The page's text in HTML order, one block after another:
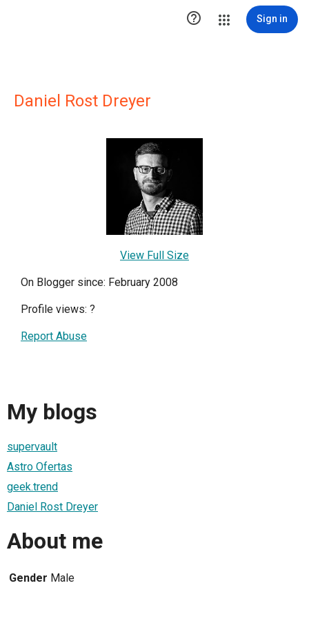
 Sign in
Daniel Rost Dreyer
View Full Size
On Blogger since: February 2008
Profile views: ?
Report Abuse
My blogs
supervault
Astro Ofertas
geek.trend
Daniel Rost Dreyer
About me
Gender Male